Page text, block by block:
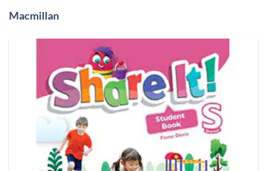
Macmillan